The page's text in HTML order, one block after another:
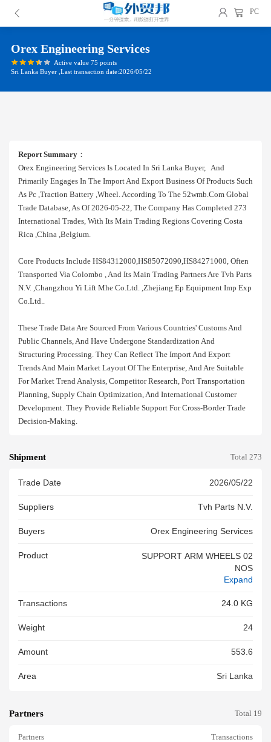
PC
Orex Engineering Services
Active value 75 points
Sri Lanka Buyer ,Last transaction date:2026/05/22
Report Summary ：
Orex Engineering Services Is Located In Sri Lanka Buyer, And
Primarily Engages In The Import And Export Business Of Products Such
As Pc ,traction Battery ,wheel. According To The 52wmb.com Global
Trade Database, As Of 2026-05-22, The Company Has Completed 273
International Trades, With Its Main Trading Regions Covering Costa
Rica ,china ,belgium.
Core Products Include HS84312000,HS85072090,HS84271000, Often
Transported Via Colombo , And Its Main Trading Partners Are Tvh Parts
N.v. ,changzhou Yi Lift Mhe Co.ltd. ,zhejiang Ep Equipment Imp Exp
Co.ltd..
These Trade Data Are Sourced From Various Countries' Customs And
Public Channels, And Have Undergone Standardization And
Structuring Processing. They Can Reflect The Import And Export
Trends And Main Market Layout Of The Enterprise, And Are Suitable
For Market Trend Analysis, Competitor Research, Port Transportation
Planning, Supply Chain Optimization, And International Customer
Development. They Provide Reliable Support For Cross-Border Trade
Decision-Making.
Shipment Total 273
Trade Date 2026/05/22
Suppliers Tvh Parts N.v.
Buyers Orex Engineering Services
Product
SUPPORT ARM WHEELS 02
NOS
Expand
Transactions 24.0 KG
Weight 24
Amount 553.6
Area Sri Lanka
Partners Total 19
Partners Transactions